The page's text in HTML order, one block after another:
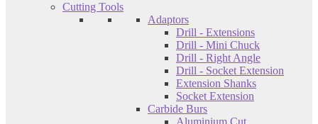
Cutting Tools
Adaptors
Drill - Extensions
Drill - Mini Chuck
Drill - Right Angle
Drill - Socket Extension
Extension Shanks
Socket Extension
Carbide Burs
Aluminium Cut